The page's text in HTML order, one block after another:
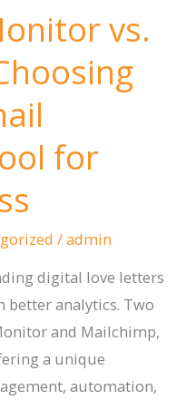
vs.
for
/admin
digital love letters
analytics. Two
and Mailchimp,
a unique
automation,